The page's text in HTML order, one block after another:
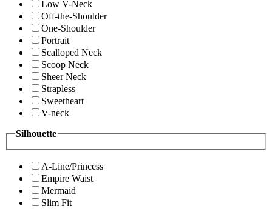
Low V-Neck
Off-the-Shoulder
One-Shoulder
Portrait
Scalloped Neck
Scoop Neck
Sheer Neck
Strapless
Sweetheart
V-neck
Silhouette
A-Line/Princess
Empire Waist
Mermaid
Slim Fit